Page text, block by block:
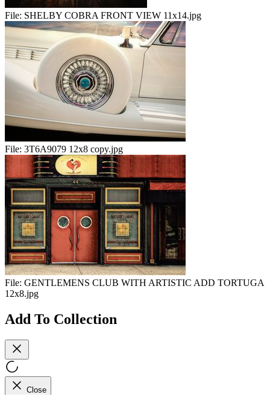
File: SHELBY COBRA FRONT VIEW 11x14.jpg
File: 3T6A9079 12x8 copy.jpg
File: GENTLEMENS CLUB WITH ARTISTIC ADD TORTUGA
12x8.jpg
Add To Collection
Close